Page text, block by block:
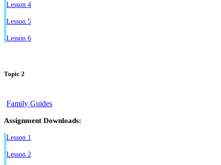
Lesson 4
Lesson 5
Lesson 6
Topic 2
Family Guides
Assignment Downloads:
Lesson 1
Lesson 2